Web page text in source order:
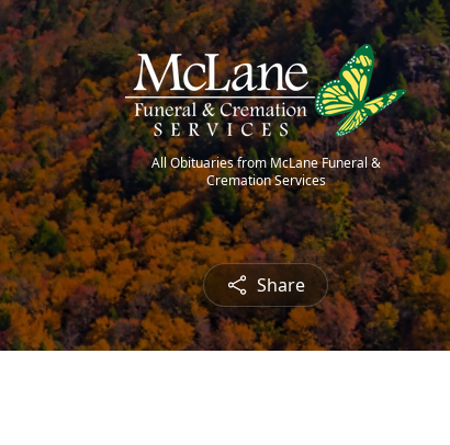
All Obituaries from McLane Funeral &
Cremation Services
Share